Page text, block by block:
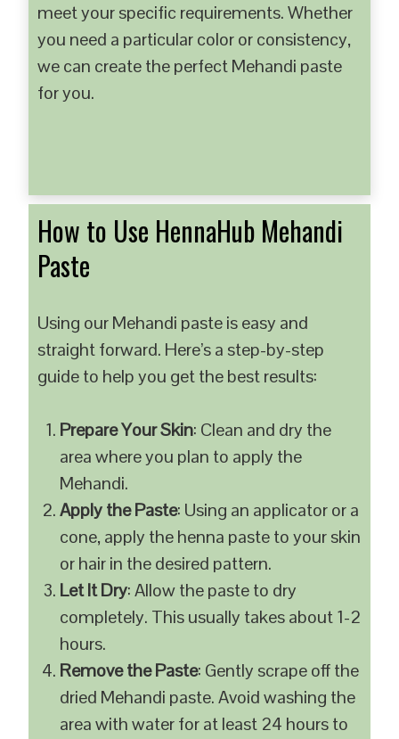
meet your specific requirements. Whether
you need a particular color or consistency,
we can create the perfect Mehandi paste
for you.
How to Use HennaHub Mehandi
Paste
Using our Mehandi paste is easy and
straight forward. Here’s a step-by-step
guide to help you get the best results:
Prepare Your Skin: Clean and dry the
area where you plan to apply the
Mehandi.
Apply the Paste: Using an applicator or a
cone, apply the henna paste to your skin
or hair in the desired pattern.
Let It Dry: Allow the paste to dry
completely. This usually takes about 1-2
hours.
Remove the Paste: Gently scrape off the
dried Mehandi paste. Avoid washing the
area with water for at least 24 hours to